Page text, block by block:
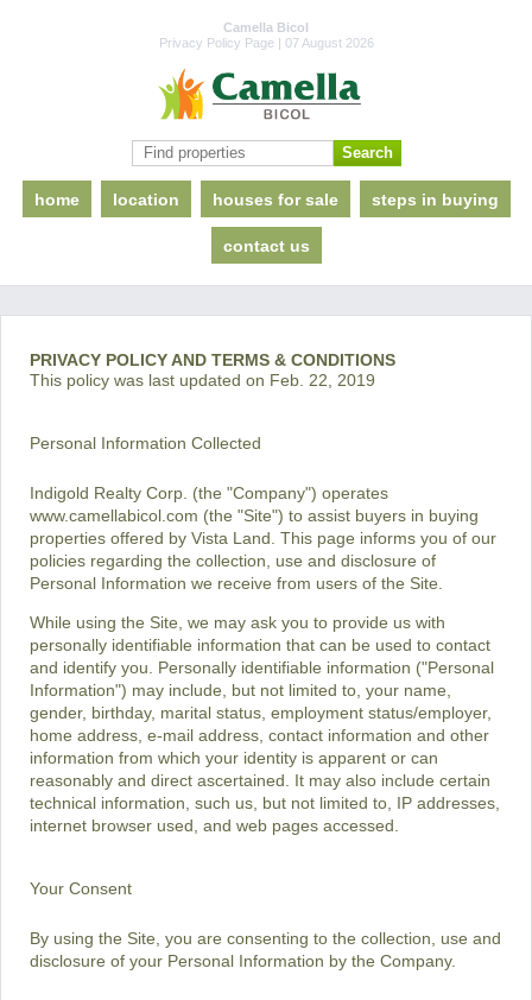
Camella Bicol
Privacy Policy Page | 07 August 2026
home location houses for sale steps in buying
contact us
PRIVACY POLICY AND TERMS & CONDITIONS
This policy was last updated on Feb. 22, 2019
Personal Information Collected
Indigold Realty Corp. (the "Company") operates
www.camellabicol.com (the "Site") to assist buyers in buying
properties offered by Vista Land. This page informs you of our
policies regarding the collection, use and disclosure of
Personal Information we receive from users of the Site.
While using the Site, we may ask you to provide us with
personally identifiable information that can be used to contact
and identify you. Personally identifiable information ("Personal
Information") may include, but not limited to, your name,
gender, birthday, marital status, employment status/employer,
home address, e-mail address, contact information and other
information from which your identity is apparent or can
reasonably and direct ascertained. It may also include certain
technical information, such us, but not limited to, IP addresses,
internet browser used, and web pages accessed.
Your Consent
By using the Site, you are consenting to the collection, use and
disclosure of your Personal Information by the Company.